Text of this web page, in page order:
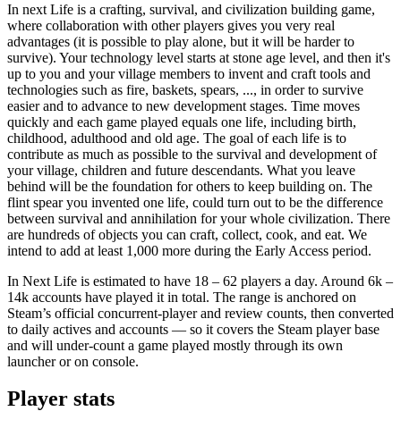
In next Life is a crafting, survival, and civilization building game,
where collaboration with other players gives you very real
advantages (it is possible to play alone, but it will be harder to
survive). Your technology level starts at stone age level, and then it's
up to you and your village members to invent and craft tools and
technologies such as fire, baskets, spears, ..., in order to survive
easier and to advance to new development stages. Time moves
quickly and each game played equals one life, including birth,
childhood, adulthood and old age. The goal of each life is to
contribute as much as possible to the survival and development of
your village, children and future descendants. What you leave
behind will be the foundation for others to keep building on. The
flint spear you invented one life, could turn out to be the difference
between survival and annihilation for your whole civilization. There
are hundreds of objects you can craft, collect, cook, and eat. We
intend to add at least 1,000 more during the Early Access period.
In Next Life is estimated to have 18 – 62 players a day. Around 6k –
14k accounts have played it in total. The range is anchored on
Steam’s official concurrent-player and review counts, then converted
to daily actives and accounts — so it covers the Steam player base
and will under-count a game played mostly through its own
launcher or on console.
Player stats